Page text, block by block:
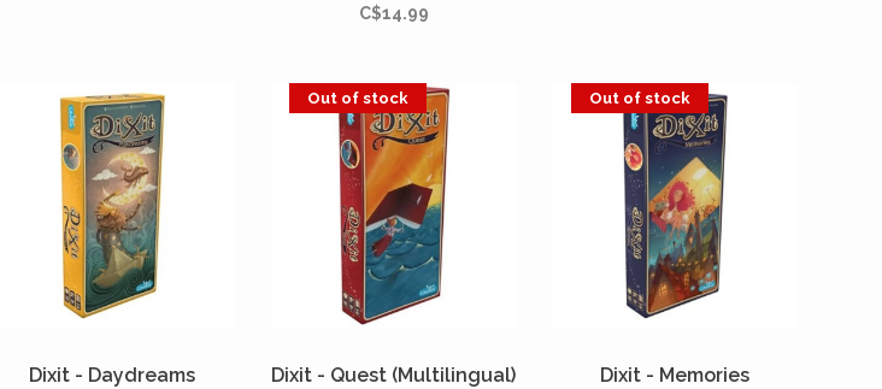
nuggets together while
C$14.99
Dixit - Daydreams
Out of stock
Dixit - Quest (Multilingual)
Out of stock
Dixit - Memories